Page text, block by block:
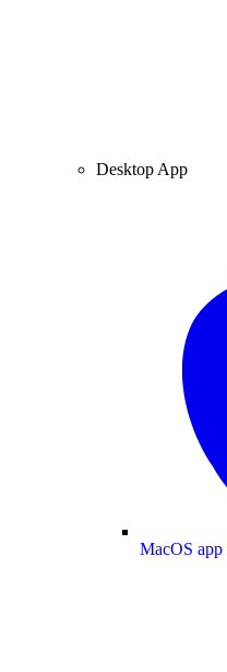
Desktop App
MacOS app